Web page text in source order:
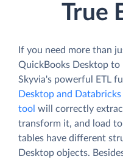
True
If you need more than
QuickBooks Desktop to
Skyvia's powerful ETL
Desktop and
tool will correctly
transform it, and load
tables have different
Desktop objects.